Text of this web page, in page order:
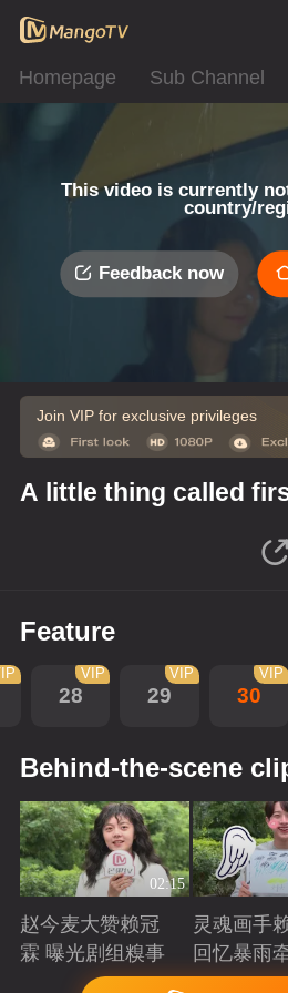
Homepage Sub Channel
This video is currently
country/
Feedback now
Join VIP for exclusive privileges
A little thing called
Feature
28
VIP
29
VIP
30
VIP
Behind-the-scene
02:15
赵今麦大赞赖冠
霖 曝光剧组糗事
Playing
灵魂画手
回忆暴雨
Playing